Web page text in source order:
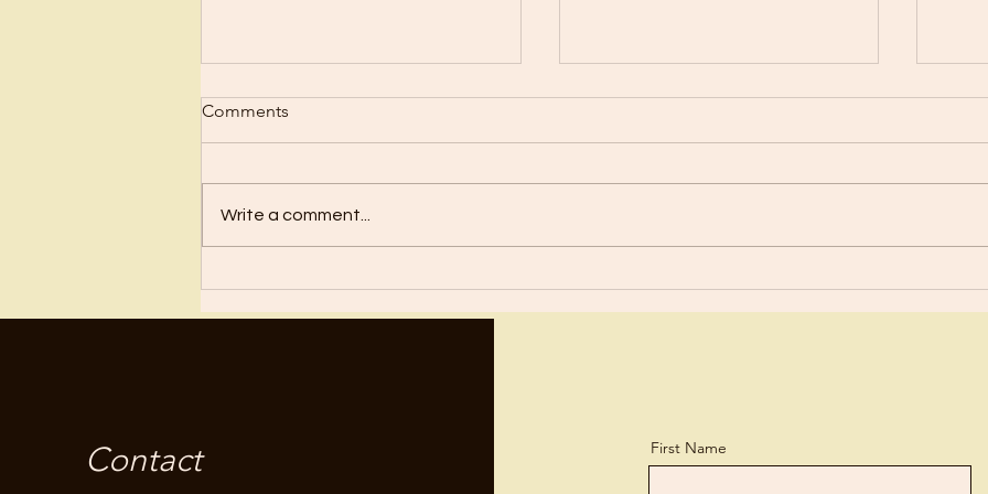
Regret
Comments
Write a comment...
Contact First Name